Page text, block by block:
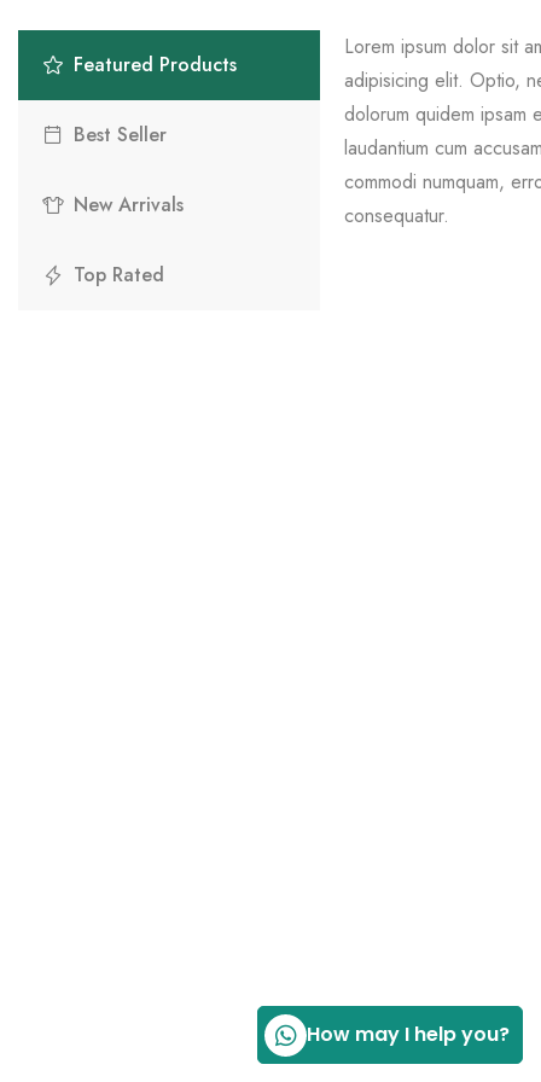
Featured Products
Best Seller
New Arrivals
Top Rated
Lorem ipsum dolor sit
adipisicing elit. Optio,
dolorum quidem ipsam
laudantium cum
commodi numquam,
consequatur.
How may I help you?